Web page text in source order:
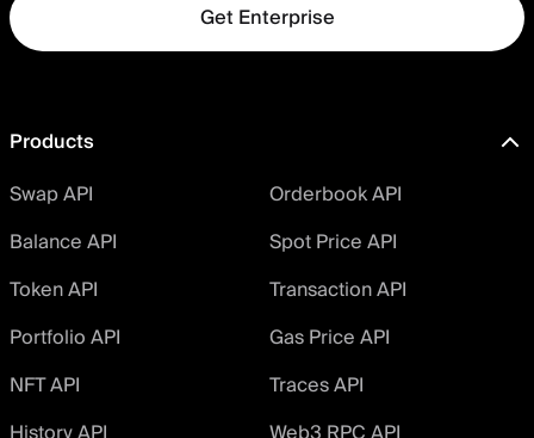
Get Enterprise
Products
Swap API
Orderbook API
Balance API
Spot Price API
Token API
Transaction API
Portfolio API
Gas Price API
NFT API
Traces API